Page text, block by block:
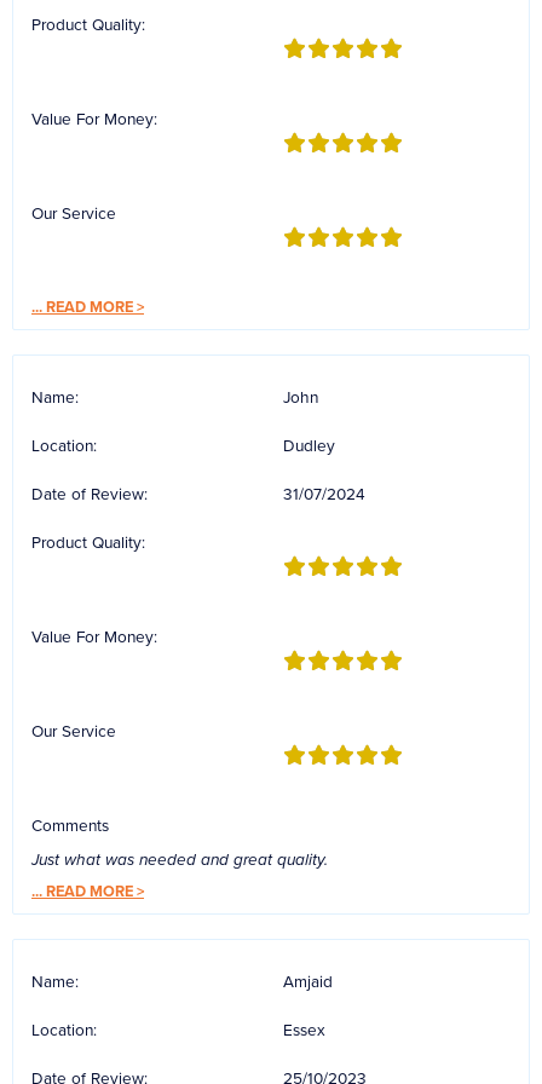
Reverse Osmosis
Product Quality:
Value For Money:
Our Service
...READ MORE >
Name: John
Location: Dudley
Date of Review: 31/07/2024
Product Quality:
Value For Money:
Our Service
Comments
Just what was needed and great quality.
...READ MORE >
Name: Amjaid
Location: Essex
Date of Review: 25/10/2023